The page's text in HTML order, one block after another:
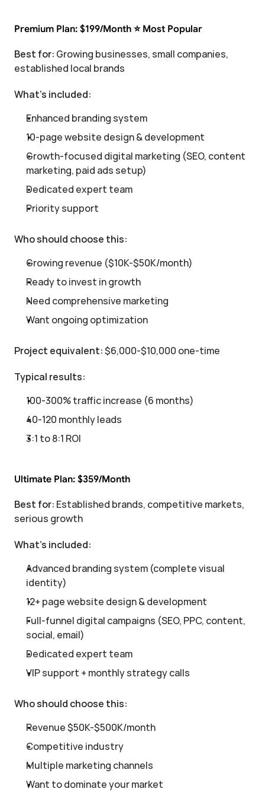
Premium Plan: $199/Month ⭐ Most Popular
Best for: Growing businesses, small companies,
established local brands
What's included:
Enhanced branding system
10-page website design & development
Growth-focused digital marketing (SEO, content
marketing, paid ads setup)
Dedicated expert team
Priority support
Who should choose this:
Growing revenue ($10K-$50K/month)
Ready to invest in growth
Need comprehensive marketing
Want ongoing optimization
Project equivalent: $6,000-$10,000 one-time
Typical results:
100-300% traffic increase (6 months)
40-120 monthly leads
3:1 to 8:1 ROI
Ultimate Plan: $359/Month
Best for: Established brands, competitive markets,
serious growth
What's included:
Advanced branding system (complete visual
identity)
12+ page website design & development
Full-funnel digital campaigns (SEO, PPC, content,
social, email)
Dedicated expert team
VIP support + monthly strategy calls
Who should choose this:
Revenue $50K-$500K/month
Competitive industry
Multiple marketing channels
Want to dominate your market